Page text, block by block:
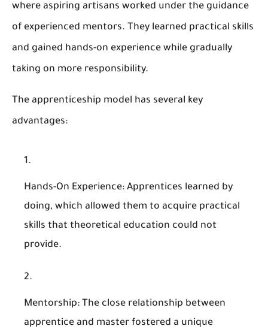
where aspiring artisans worked under the guidance
of experienced mentors. They learned practical skills
and gained hands-on experience while gradually
taking on more responsibility.
The apprenticeship model has several key
advantages:
Hands-On Experience: Apprentices learned by
doing, which allowed them to acquire practical
skills that theoretical education could not
provide.
Mentorship: The close relationship between
apprentice and master fostered a unique